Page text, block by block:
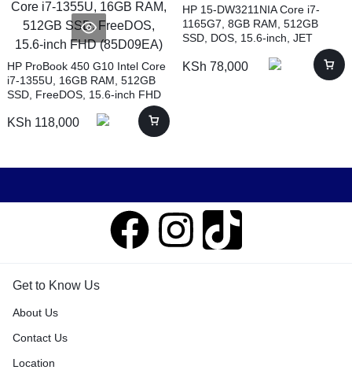
HP ProBook 450 G10 Intel Core
i7-1355U, 16GB RAM, 512GB
SSD, FreeDOS, 15.6-inch FHD
KSh 118,000
HP 15-DW3211NIA Core i7-
1165G7, 8GB RAM, 512GB
SSD, DOS, 15.6-inch, JET
KSh 78,000
Get to Know Us
About Us
Contact Us
Location